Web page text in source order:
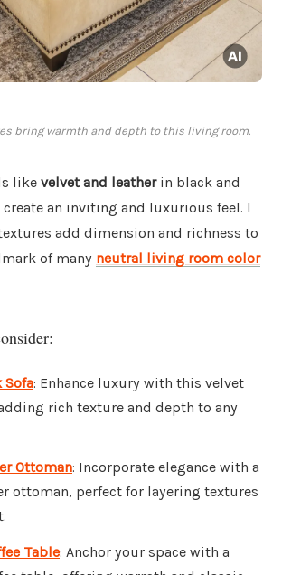
bring warmth and depth to this living room.
like velvet and leatherin black and
create an inviting and luxurious feel. I
add dimension and richness to
of many neutral living room color
Sofa: Enhance luxury with this velvet
rich texture and depth to any
Ottoman: Incorporate elegance with a
ottoman, perfect for layering textures
Table: Anchor your space with a